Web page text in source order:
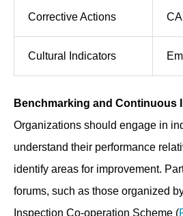
Corrective Actions
Cultural Indicators
Benchmarking and Continuous
Organizations should engage in
understand their performance
identify areas for improvement.
forums, such as those organized
Inspection Co-operation Scheme (